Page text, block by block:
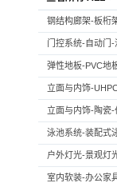
钢结构廊架-板桁
门控系统-自动门-
弹性地板-PVC地
立面与内饰-
立面与内饰-陶瓷-
泳池系统-装配式
户外灯光-景观灯
室内软装-办公家